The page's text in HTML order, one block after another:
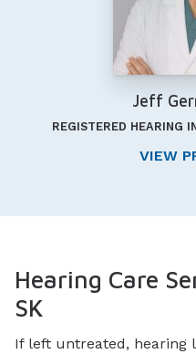
Jeff
REGISTERED HEARING
VIEW
Hearing Care
SK
If left untreated, hearing